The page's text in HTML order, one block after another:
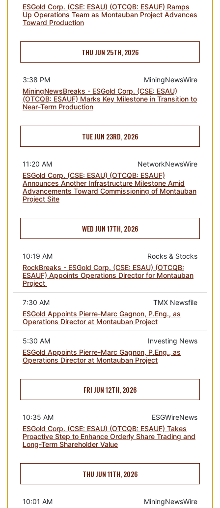
ESGold Corp. (CSE: ESAU) (OTCQB: ESAUF) Ramps
Up Operations Team as Montauban Project Advances
Toward Production
THU JUN 25TH, 2026
MiningNewsWire
3:38 PM
MiningNewsBreaks - ESGold Corp. (CSE: ESAU)
(OTCQB: ESAUF) Marks Key Milestone in Transition to
Near-Term Production
TUE JUN 23RD, 2026
NetworkNewsWire
11:20 AM
ESGold Corp. (CSE: ESAU) (OTCQB: ESAUF)
Announces Another Infrastructure Milestone Amid
Advancements Toward Commissioning of Montauban
Project Site
WED JUN 17TH, 2026
Rocks & Stocks
10:19 AM
RockBreaks - ESGold Corp. (CSE: ESAU) (OTCQB:
ESAUF) Appoints Operations Director for Montauban
Project
TMX Newsfile
7:30 AM
ESGold Appoints Pierre-Marc Gagnon, P.Eng., as
Operations Director at Montauban Project
Investing News
5:30 AM
ESGold Appoints Pierre-Marc Gagnon, P.Eng., as
Operations Director at Montauban Project
FRI JUN 12TH, 2026
ESGWireNews
10:35 AM
ESGold Corp. (CSE: ESAU) (OTCQB: ESAUF) Takes
Proactive Step to Enhance Orderly Share Trading and
Long-Term Shareholder Value
THU JUN 11TH, 2026
MiningNewsWire
10:01 AM